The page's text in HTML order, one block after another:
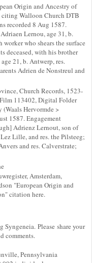
Origin and Ancestry of
citing Walloon Church DTB
recorded 8 Aug 1587.
Lernou, age 31, b.
worker who shears the surface
deceased, with his brother
21, b. Antwerp, res.
Adrien de Nonstreul and
Church Records, 1523-
113402, Digital Folder
Hervormde >
1587. Engagement
Adrienz Lernout, son of
Lille, and res. the Pilsteeg;
and res. Calverstrate;
Amsterdam,
"European Origin and
citation here.
Please share your
comments.
Pennsylvania